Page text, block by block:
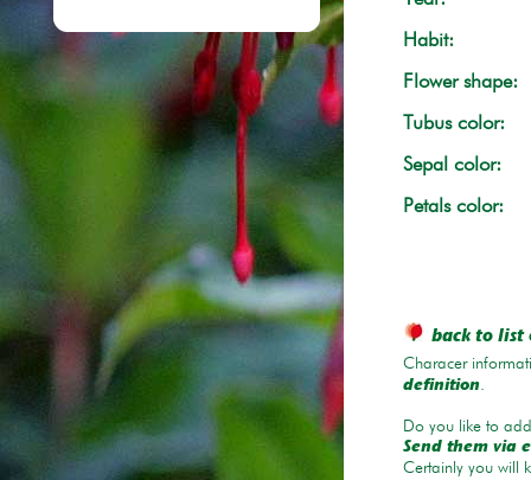
Habit:
Flower shape:
Tubus color:
Sepal color:
Petals color:
back to list
Characer
definition.
Do you like to
Send them via
Certainly you will